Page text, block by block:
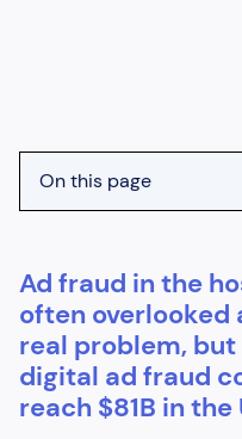
On this page
Heading 3
Heading 4
Heading 5
Heading 6
Ad fraud in the
often overlooked
real problem,
digital ad fraud
reach $81B in